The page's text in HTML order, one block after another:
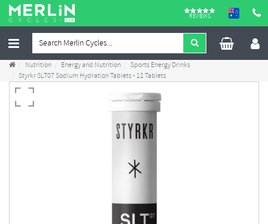
REVIEWS
Nutrition Energy and Nutrition
Sports Energy Drinks
Styrkr SLT07 Sodium Hydration Tablets - 12 Tablets